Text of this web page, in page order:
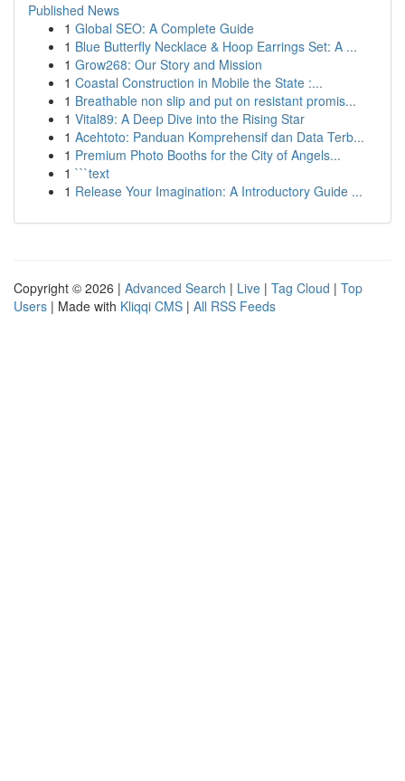
Published News
1 Global SEO: A Complete Guide
1 Blue Butterfly Necklace & Hoop Earrings Set: A ...
1 Grow268: Our Story and Mission
1 Coastal Construction in Mobile the State :...
1 Breathable non slip and put on resistant promis...
1 Vital89: A Deep Dive into the Rising Star
1 Acehtoto: Panduan Komprehensif dan Data Terb...
1 Premium Photo Booths for the City of Angels...
1 ```text
1 Release Your Imagination: A Introductory Guide ...
Copyright © 2026 | Advanced Search | Live | Tag Cloud | Top
Users | Made with Kliqqi CMS | All RSS Feeds